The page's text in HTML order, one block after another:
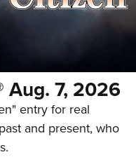
Aug. 7, 2026
entry for real
and present, who